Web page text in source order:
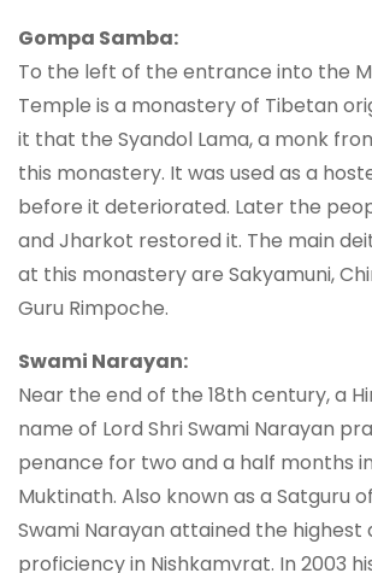
Gompa Samba:
To the left of the entrance into the
Temple is a monastery of Tibetan
it that the Syandol Lama, a monk
this monastery. It was used as a
before it deteriorated. Later the
and Jharkot restored it. The main
at this monastery are Sakyamuni,
Guru Rimpoche.
Swami Narayan:
Near the end of the 18th century, a
name of Lord Shri Swami Narayan
penance for two and a half months
Muktinath. Also known as a Satguru
Swami Narayan attained the highest
proficiency in Nishkamvrat. In 2003